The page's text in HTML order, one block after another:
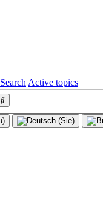
SearchActive topics